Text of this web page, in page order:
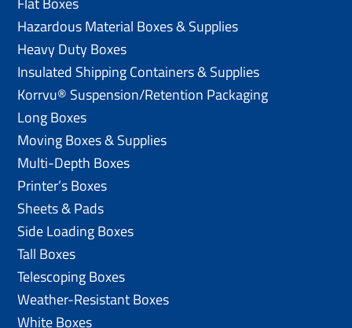
Hazardous Material Boxes & Supplies
Heavy Duty Boxes
Insulated Shipping Containers & Supplies
Korrvu® Suspension/Retention Packaging
Long Boxes
Moving Boxes & Supplies
Multi-Depth Boxes
Printer’s Boxes
Sheets & Pads
Side Loading Boxes
Tall Boxes
Telescoping Boxes
Weather-Resistant Boxes
White Boxes